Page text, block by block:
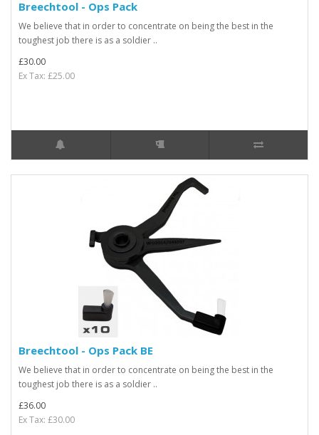
Breechtool - Ops Pack
We believe that in order to concentrate on being the best in the
toughest job there is as a soldier ..
£30.00
Ex Tax: £25.00
Breechtool - Ops Pack BE
We believe that in order to concentrate on being the best in the
toughest job there is as a soldier ..
£36.00
Ex Tax: £30.00